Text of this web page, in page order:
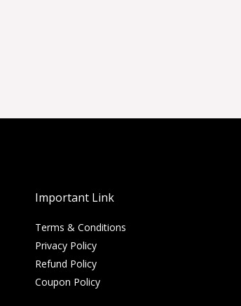
Important Link
Terms & Conditions
Privacy Policy
Refund Policy
Coupon Policy